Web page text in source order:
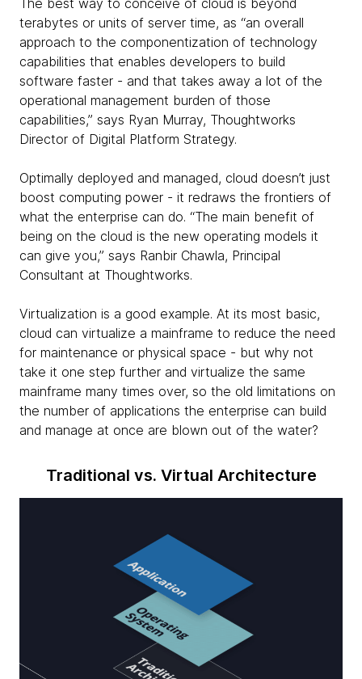
The best way to conceive of cloud is beyond
terabytes or units of server time, as “an overall
approach to the componentization of technology
capabilities that enables developers to build
software faster - and that takes away a lot of the
operational management burden of those
capabilities,” says Ryan Murray, Thoughtworks
Director of Digital Platform Strategy.
Optimally deployed and managed, cloud doesn’t just
boost computing power - it redraws the frontiers of
what the enterprise can do. “The main benefit of
being on the cloud is the new operating models it
can give you,” says Ranbir Chawla, Principal
Consultant at Thoughtworks.
Virtualization is a good example. At its most basic,
cloud can virtualize a mainframe to reduce the need
for maintenance or physical space - but why not
take it one step further and virtualize the same
mainframe many times over, so the old limitations on
the number of applications the enterprise can build
and manage at once are blown out of the water?
Traditional vs. Virtual Architecture